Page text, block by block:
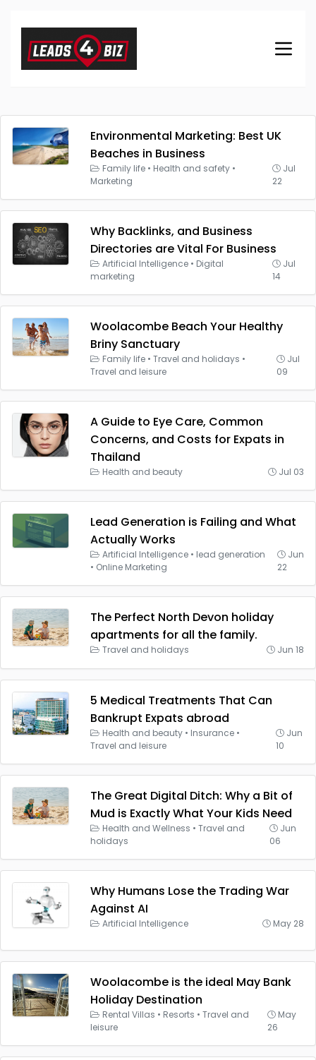
Environmental Marketing: Best UK
Beaches in Business
Family life • Health and safety •
Marketing
Jul
22
Why Backlinks, and Business
Directories are Vital For Business
Artificial Intelligence • Digital
marketing
Jul
14
Woolacombe Beach Your Healthy
Briny Sanctuary
Family life • Travel and holidays •
Travel and leisure
Jul
09
A Guide to Eye Care, Common
Concerns, and Costs for Expats in
Thailand
Health and beauty Jul 03
Lead Generation is Failing and What
Actually Works
Artificial Intelligence • lead generation
• Online Marketing
Jun
22
The Perfect North Devon holiday
apartments for all the family.
Travel and holidays Jun 18
5 Medical Treatments That Can
Bankrupt Expats abroad
Health and beauty • Insurance •
Travel and leisure
Jun
10
The Great Digital Ditch: Why a Bit of
Mud is Exactly What Your Kids Need
Health and Wellness • Travel and
holidays
Jun
06
Why Humans Lose the Trading War
Against AI
Artificial Intelligence May 28
Woolacombe is the ideal May Bank
Holiday Destination
Rental Villas • Resorts • Travel and
leisure
May
26